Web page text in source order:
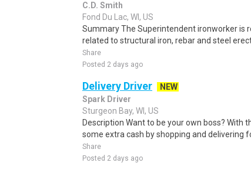
C.D. Smith
Fond Du Lac, WI, US
Summary The Superintendent ironworker is
related to structural iron, rebar and steel
Share
Posted 2 days ago
Delivery Driver
NEW
Spark Driver
Sturgeon Bay, WI, US
Description Want to be your own boss? With
some extra cash by shopping and delivering
Share
Posted 2 days ago